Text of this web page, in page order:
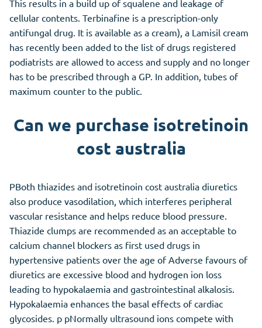
This results in a build up of squalene and leakage of
cellular contents. Terbinafine is a prescription-only
antifungal drug. It is available as a cream), a Lamisil cream
has recently been added to the list of drugs registered
podiatrists are allowed to access and supply and no longer
has to be prescribed through a GP. In addition, tubes of
maximum counter to the public.
Can we purchase isotretinoin
cost australia
PBoth thiazides and isotretinoin cost australia diuretics
also produce vasodilation, which interferes peripheral
vascular resistance and helps reduce blood pressure.
Thiazide clumps are recommended as an acceptable to
calcium channel blockers as first used drugs in
hypertensive patients over the age of Adverse favours of
diuretics are excessive blood and hydrogen ion loss
leading to hypokalaemia and gastrointestinal alkalosis.
Hypokalaemia enhances the basal effects of cardiac
glycosides. p pNormally ultrasound ions compete with